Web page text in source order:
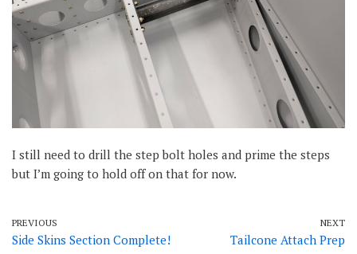
I still need to drill the step bolt holes and prime the steps
but I’m going to hold off on that for now.
PREVIOUS
Side Skins Section Complete!
NEXT
Tailcone Attach Prep